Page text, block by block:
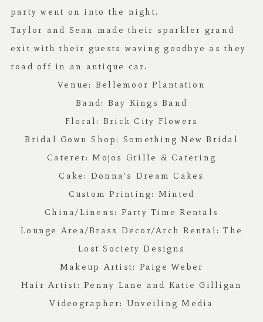
party went on into the night.
Taylor and Sean made their sparkler grand
exit with their guests waving goodbye as they
road off in an antique car.
Venue: Bellemoor Plantation
Band: Bay Kings Band
Floral: Brick City Flowers
Bridal Gown Shop: Something New Bridal
Caterer:Mojos Grille & Catering
Cake: Donna’s Dream Cakes
Custom Printing: Minted
China/Linens: Party Time Rentals
Lounge Area/Brass Decor/Arch Rental:The
Lost Society Designs
Makeup Artist: Paige Weber
Hair Artist: Penny Lane and Katie Gilligan
Videographer: Unveiling Media